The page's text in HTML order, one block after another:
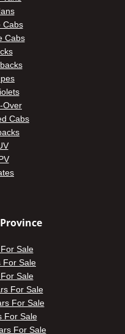
Cabs
Cabs
Over
Cabs
Sale
For Sale
Sale
For Sale
For Sale
For Sale
For Sale